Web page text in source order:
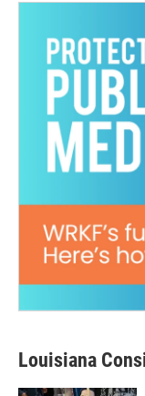
Louisiana